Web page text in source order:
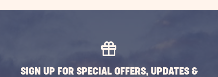
SIGN UP FOR SPECIAL OFFERS, UPDATES &